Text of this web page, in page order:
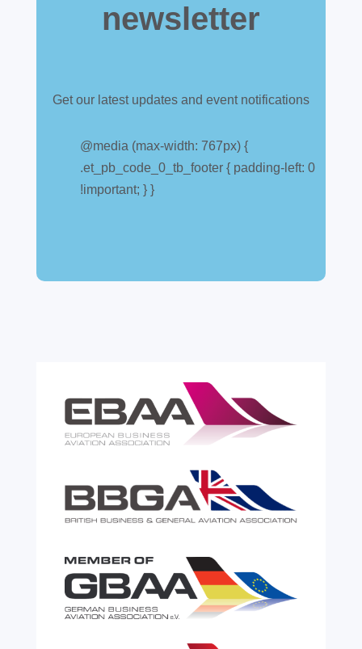
explained
Jul 28, 2026 |All News
A simpler way to buy and sell aircraft. For
expensive. A customs warehouse is one of
newsletter
Get our latest updates and event notifications
@media (max-width: 767px) {
.et_pb_code_0_tb_footer { padding-left: 0
!important; } }